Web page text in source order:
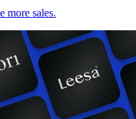
more sales.